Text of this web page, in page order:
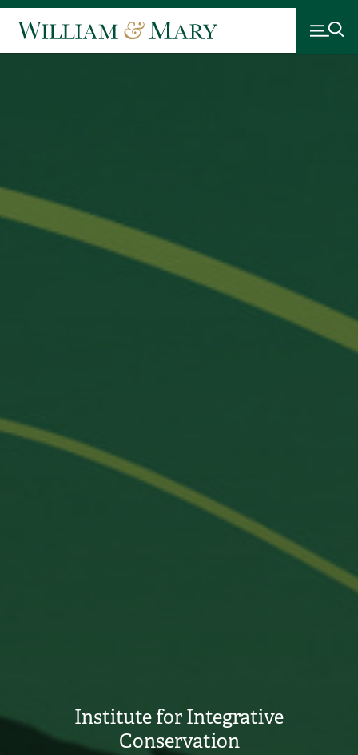
Institute for Integrative
Conservation